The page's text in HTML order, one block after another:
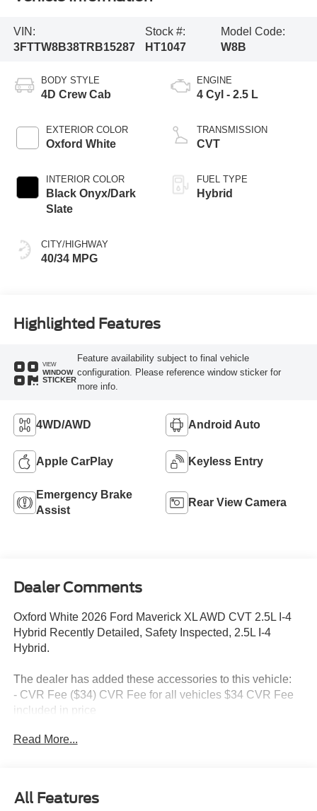
VIN:
3FTTW8B38TRB15287
Stock #:
HT1047
Model Code:
W8B
BODY STYLE
4D Crew Cab
EXTERIOR COLOR
Oxford White
INTERIOR COLOR
Black Onyx/Dark
Slate
CITY/HIGHWAY
40/34 MPG
ENGINE
4 Cyl - 2.5 L
TRANSMISSION
CVT
FUEL TYPE
Hybrid
Highlighted Features
VIEW
WINDOW
STICKER
Feature availability subject to final vehicle
configuration. Please reference window sticker for
more info.
4WD/AWD Android Auto
Apple CarPlay Keyless Entry
Emergency Brake
Assist
Rear View Camera
Dealer Comments
Oxford White 2026 Ford Maverick XL AWD CVT 2.5L I-4
Hybrid Recently Detailed, Safety Inspected, 2.5L I-4
Hybrid.
The dealer has added these accessories to this vehicle:
- CVR Fee ($34) CVR Fee for all vehicles $34 CVR Fee
included in price
$280 Document Fee included in the price
Read More...
All Features